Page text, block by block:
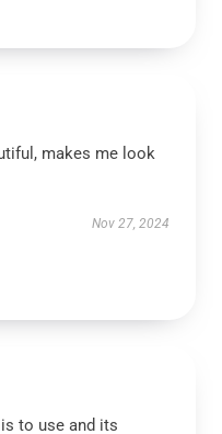
makes me look
Nov 27, 2024
to use and its